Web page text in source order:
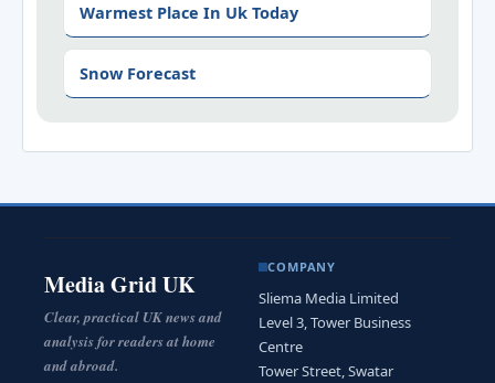
Warmest Place In Uk Today
Snow Forecast
Media Grid UK
Clear, practical UK news and
analysis for readers at home
and abroad.
COMPANY
Sliema Media Limited
Level 3, Tower Business
Centre
Tower Street, Swatar